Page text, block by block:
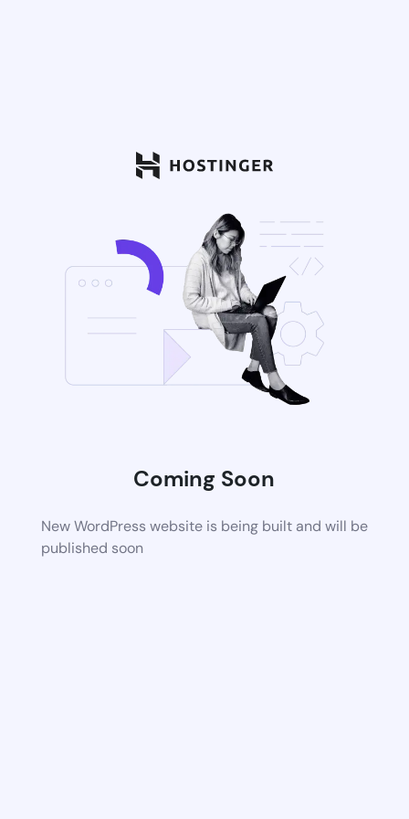
Coming Soon
New WordPress website is being built and will be
published soon